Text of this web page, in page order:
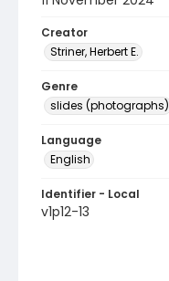
Creator
Striner, Herbert E.
Genre
slides (photographs)
Language
English
Identifier - Local
v1p12-13